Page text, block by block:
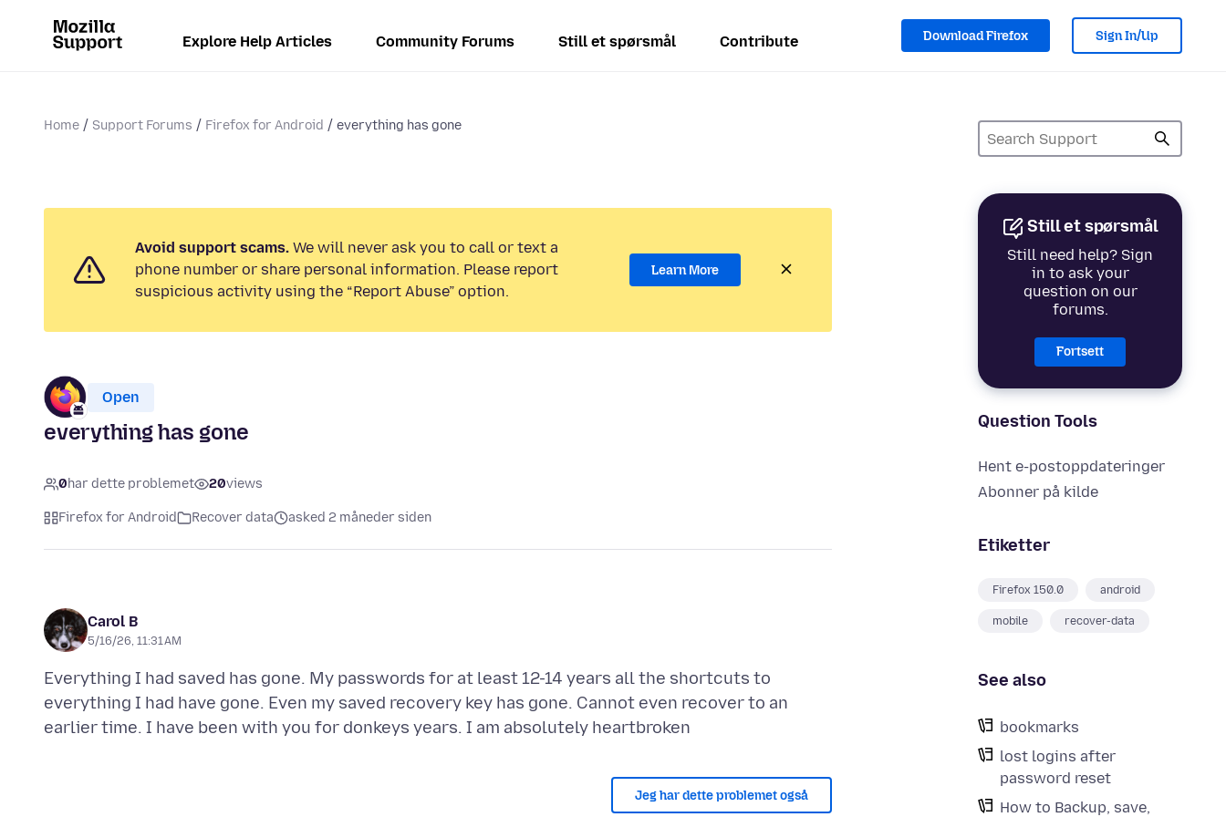
Explore Help Articles Community Forums Still et spørsmål Contribute Download Firefox Sign In/Up
Home Support Forums Firefox for Android everything has gone
Still et spørsmål
Still need help? Sign
in to ask your
question on our
forums.
Fortsett
Question Tools
Hent e-postoppdateringer
Abonner på kilde
Etiketter
Firefox 150.0 android
mobile recover-data
See also
bookmarks
lost logins after
password reset
How to Backup, save,
Avoid support scams. We will never ask you to call or text a
phone number or share personal information. Please report
suspicious activity using the “Report Abuse” option.
Learn More
Open
everything has gone
0har dette problemet 20views
Firefox for Android Recover data asked 2 måneder siden
Carol B
5/16/26, 11:31 AM
Everything I had saved has gone. My passwords for at least 12-14 years all the shortcuts to
everything I had have gone. Even my saved recovery key has gone. Cannot even recover to an
Jeg har dette problemet også